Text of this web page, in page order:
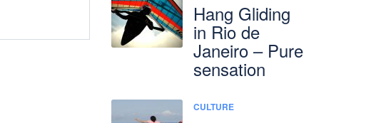
Hang Gliding
in Rio de
Janeiro – Pure
sensation
CULTURE